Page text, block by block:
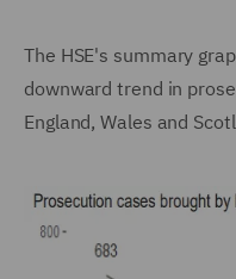
The HSE's summary
downward trend in
England, Wales and